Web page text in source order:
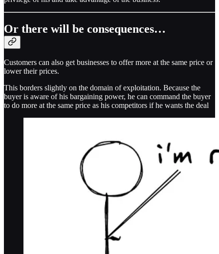
Or there will be consequences…
Customers can also get businesses to offer more at the same price or
lower their prices.
This borders slightly on the domain of exploitation. Because the
buyer is aware of his bargaining power, he can command the buyer
to do more at the same price as his competitors if he wants the deal